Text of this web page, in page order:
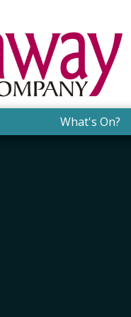
What's On?